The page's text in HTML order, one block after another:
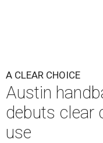
A CLEAR CHOICE
Austin
debuts clear
use